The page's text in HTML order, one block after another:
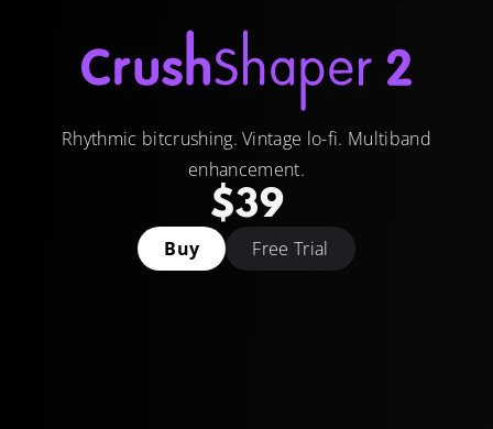
Rhythmic bitcrushing. Vintage lo-fi. Multiband
enhancement.
$39
Buy Free Trial